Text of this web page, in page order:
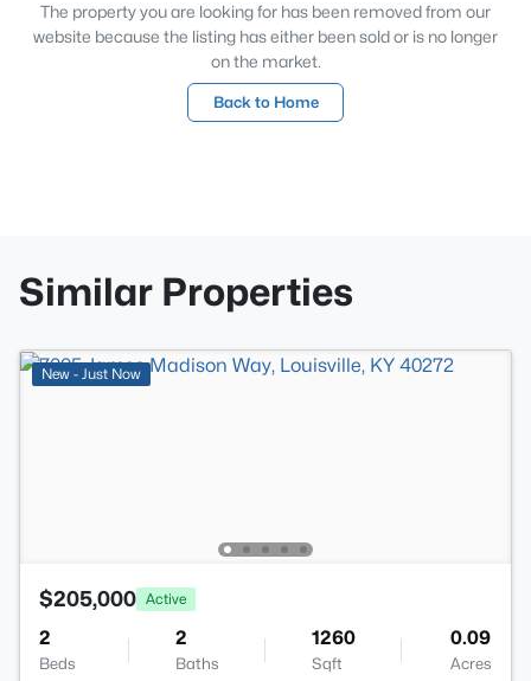
The property you are looking for has been removed from our
website because the listing has either been sold or is no longer
on the market.
Back to Home
Similar Properties
New - Just Now
$205,000 Active
2
Beds
2
Baths
1260
Sqft
0.09
Acres